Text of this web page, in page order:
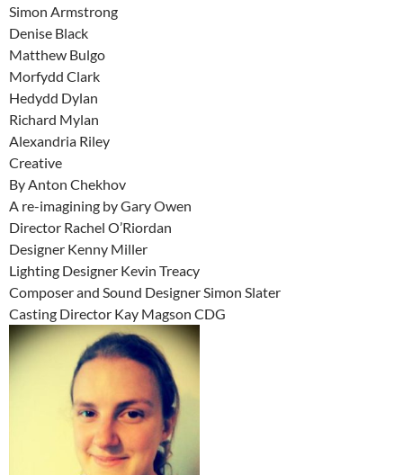
Simon Armstrong
Denise Black
Matthew Bulgo
Morfydd Clark
Hedydd Dylan
Richard Mylan
Alexandria Riley
Creative
By Anton Chekhov
A re-imagining by Gary Owen
Director Rachel O’Riordan
Designer Kenny Miller
Lighting Designer Kevin Treacy
Composer and Sound Designer Simon Slater
Casting Director Kay Magson CDG